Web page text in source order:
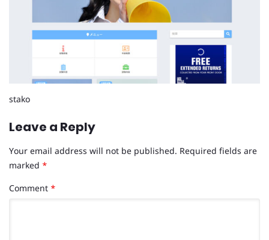
stako
Leave a Reply
Your email address will not be published. Required fields are
marked *
Comment *